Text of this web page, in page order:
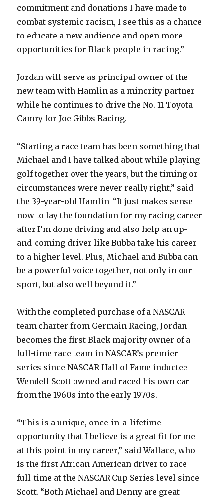
commitment and donations I have made to
combat systemic racism, I see this as a chance
to educate a new audience and open more
opportunities for Black people in racing.”
Jordan will serve as principal owner of the
new team with Hamlin as a minority partner
while he continues to drive the No. 11 Toyota
Camry for Joe Gibbs Racing.
“Starting a race team has been something that
Michael and I have talked about while playing
golf together over the years, but the timing or
circumstances were never really right,” said
the 39-year-old Hamlin. “It just makes sense
now to lay the foundation for my racing career
after I’m done driving and also help an up-
and-coming driver like Bubba take his career
to a higher level. Plus, Michael and Bubba can
be a powerful voice together, not only in our
sport, but also well beyond it.”
With the completed purchase of a NASCAR
team charter from Germain Racing, Jordan
becomes the first Black majority owner of a
full-time race team in NASCAR’s premier
series since NASCAR Hall of Fame inductee
Wendell Scott owned and raced his own car
from the 1960s into the early 1970s.
“This is a unique, once-in-a-lifetime
opportunity that I believe is a great fit for me
at this point in my career,” said Wallace, who
is the first African-American driver to race
full-time at the NASCAR Cup Series level since
Scott. “Both Michael and Denny are great